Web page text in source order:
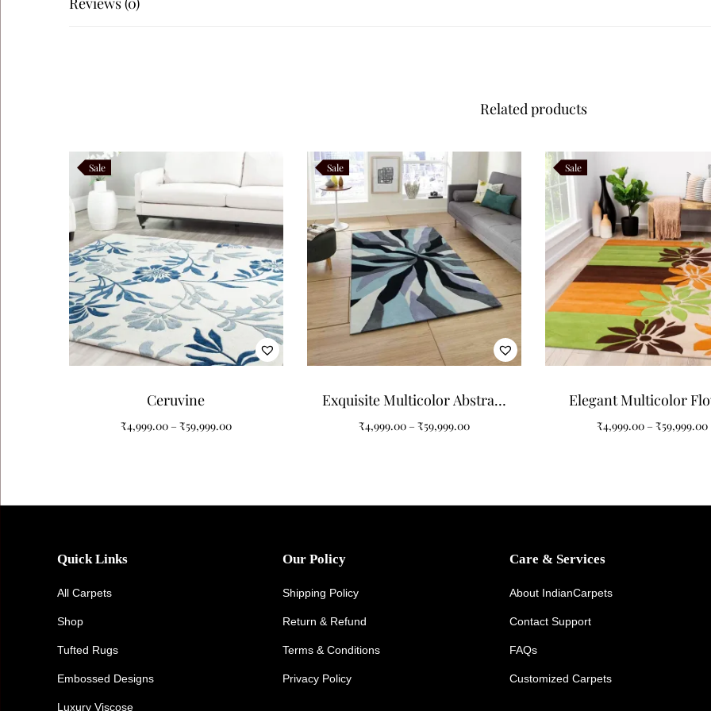
Related products
Sale
Ceruvine
₹4,999.00 – ₹59,999.00
Sale
Exquisite Multicolor Abstract
Pattern Art Tufted Carpet
₹4,999.00 – ₹59,999.00
Sale
Elegant Multicolor
Pattern Tufted
₹4,999.00 – ₹59,999.00
Quick Links
All Carpets
Shop
Tufted Rugs
Embossed Designs
Luxury Viscose
Our Policy
Shipping Policy
Return & Refund
Terms & Conditions
Privacy Policy
Care & Services
About IndianCarpets
Contact Support
FAQs
Customized Carpets